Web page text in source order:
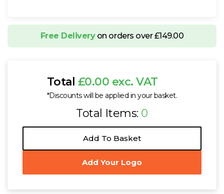
Free Deliveryon orders over £149.00
Total £0.00 exc. VAT
*Discounts will be applied in your basket.
Total Items: 0
Add To Basket
Add Your Logo